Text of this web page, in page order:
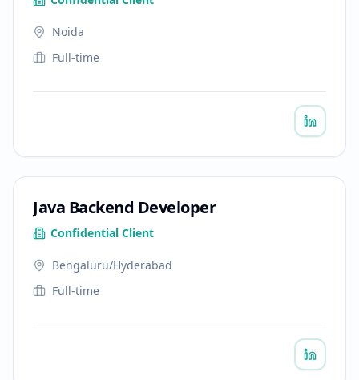
Noida
Full-time
Java Backend Developer
Confidential Client
Bengaluru/Hyderabad
Full-time